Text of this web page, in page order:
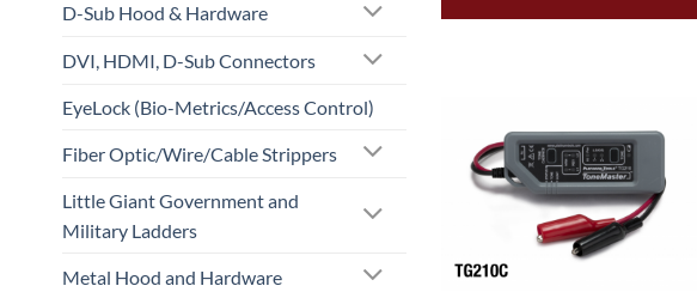
D-Sub Hood & Hardware
DVI, HDMI, D-Sub Connectors
EyeLock (Bio-Metrics/Access Control)
Fiber Optic/Wire/Cable Strippers
Little Giant Government and
Military Ladders
Metal Hood and Hardware